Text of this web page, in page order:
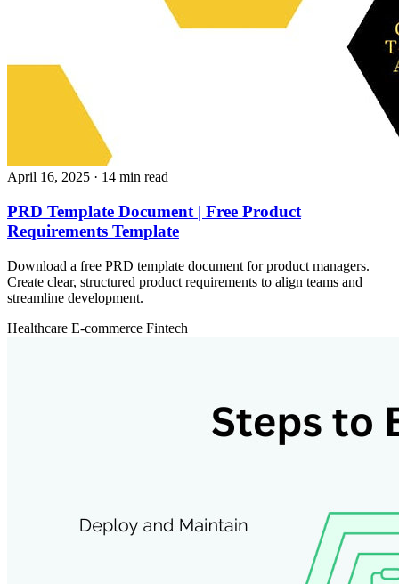
April 16, 2025 · 14 min read
PRD Template Document | Free Product
Requirements Template
Download a free PRD template document for product managers.
Create clear, structured product requirements to align teams and
streamline development.
Healthcare E-commerce Fintech